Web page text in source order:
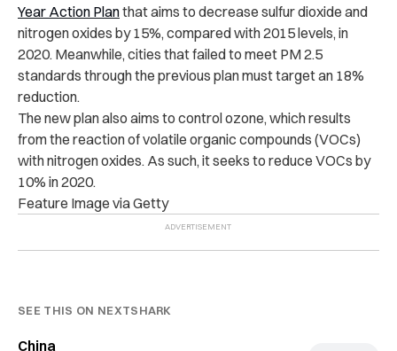
Year Action Planthat aims to decrease sulfur dioxide and
nitrogen oxides by 15%, compared with 2015 levels, in
2020. Meanwhile, cities that failed to meet PM 2.5
standards through the previous plan must target an 18%
reduction.
The new plan also aims to control ozone, which results
from the reaction of volatile organic compounds (VOCs)
with nitrogen oxides. As such, it seeks to reduce VOCs by
10% in 2020.
Feature Image via Getty
SEE THIS ON NEXTSHARK
China